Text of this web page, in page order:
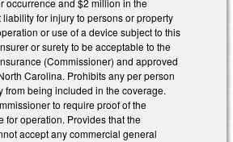
for injury to persons or property
or use of a device subject to this
or surety to be acceptable to the
(Commissioner) and approved
Carolina. Prohibits any per person
from being included in the coverage.
to require proof of the
for operation. Provides that the
accept any commercial general